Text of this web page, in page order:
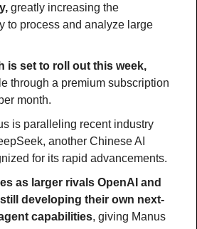
greatly increasing the
to process and analyze large
is set to roll out this week,
through a premium subscription
month.
is paralleling recent industry
another Chinese AI
for its rapid advancements.
as larger rivals OpenAI and
developing their own next-
capabilities, giving Manus